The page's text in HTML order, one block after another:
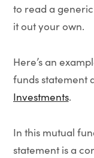
to read a
it out your own.
Here’s an
funds statement
Investments.
In this mutual
statement is a